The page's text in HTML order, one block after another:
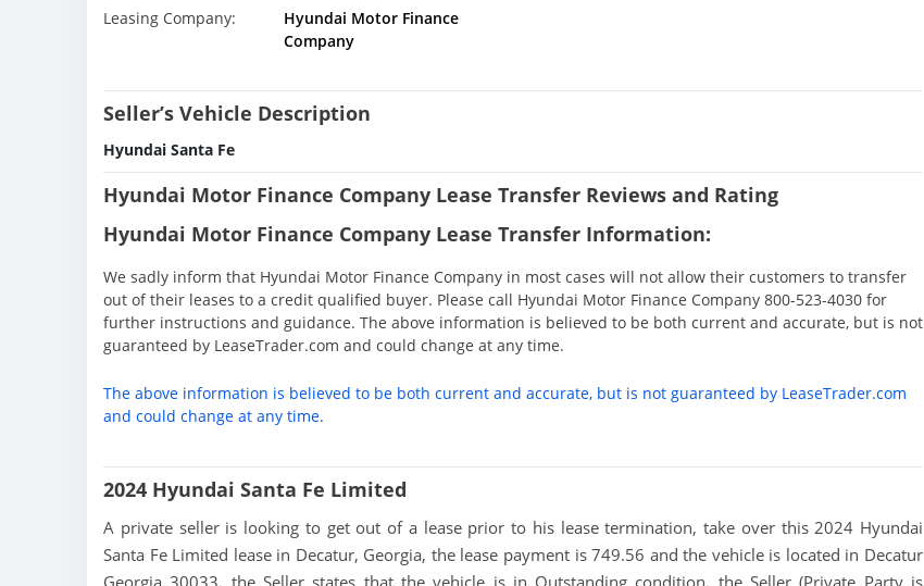
Leasing Company:
Hyundai Motor Finance
Company
Seller’s Vehicle Description
Hyundai Santa Fe
Hyundai Motor Finance Company Lease Transfer Reviews and Rating
Hyundai Motor Finance Company Lease Transfer Information:
We sadly inform that Hyundai Motor Finance Company in most cases will not allow their customers to transfer
out of their leases to a credit qualified buyer. Please call Hyundai Motor Finance Company 800-523-4030 for
further instructions and guidance. The above information is believed to be both current and accurate, but is not
guaranteed by LeaseTrader.com and could change at any time.
The above information is believed to be both current and accurate, but is not guaranteed by LeaseTrader.com
and could change at any time.
2024 Hyundai Santa Fe Limited
A private seller is looking to get out of a lease prior to his lease termination, take over this 2024 Hyundai
Santa Fe Limited lease in Decatur, Georgia, the lease payment is 749.56 and the vehicle is located in Decatur
Georgia 30033, the Seller states that the vehicle is in Outstanding condition, the Seller (Private Party is